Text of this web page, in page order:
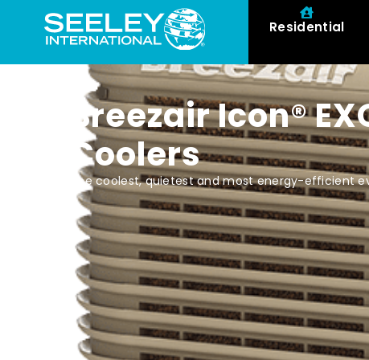
Residential
Breezair Icon®
Coolers
The coolest, quietest and most energy-efficient